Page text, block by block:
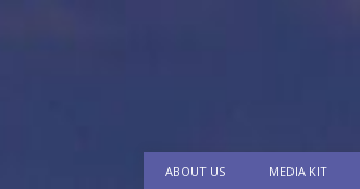
ABOUT US MEDIA KIT